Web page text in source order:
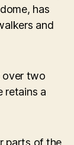
has
and
over two
retains a
parts of the